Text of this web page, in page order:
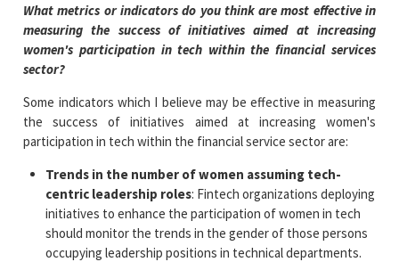
What metrics or indicators do you think are most effective in
measuring the success of initiatives aimed at increasing
women's participation in tech within the financial services
sector?
Some indicators which I believe may be effective in measuring
the success of initiatives aimed at increasing women's
participation in tech within the financial service sector are:
Trends in the number of women assuming tech-
centric leadership roles: Fintech organizations deploying
initiatives to enhance the participation of women in tech
should monitor the trends in the gender of those persons
occupying leadership positions in technical departments.